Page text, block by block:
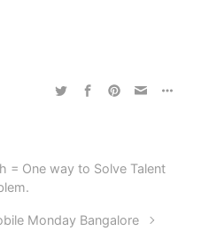
= One way to Solve Talent
Monday Bangalore